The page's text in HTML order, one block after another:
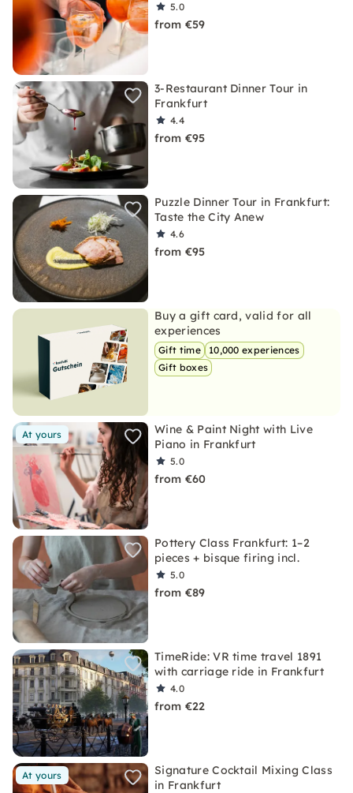
5.0
from €59
3-Restaurant Dinner Tour in
Frankfurt
4.4
from €95
Puzzle Dinner Tour in Frankfurt:
Taste the City Anew
4.6
from €95
Buy a gift card, valid for all
experiences
Gift time
10,000 experiences
Gift boxes
At yours
Wine & Paint Night with Live
Piano in Frankfurt
5.0
from €60
Pottery Class Frankfurt: 1–2
pieces + bisque firing incl.
5.0
from €89
TimeRide: VR time travel 1891
with carriage ride in Frankfurt
4.0
from €22
At yours
Signature Cocktail Mixing Class
in Frankfurt